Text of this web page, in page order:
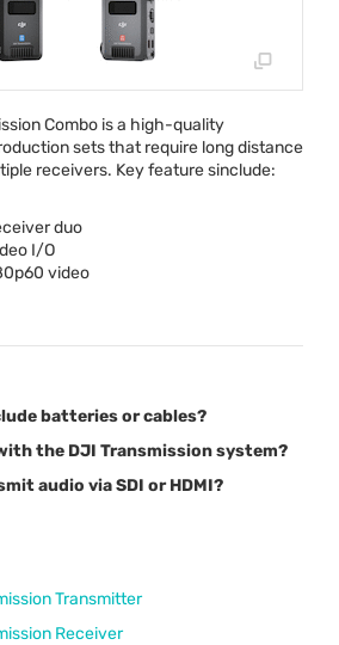
Combo is a high-quality
sets that require long distance
receivers. Key feature sinclude:
duo
I/O
video
batteries or cables?
the DJI Transmission system?
audio via SDI or HDMI?
Transmitter
Receiver